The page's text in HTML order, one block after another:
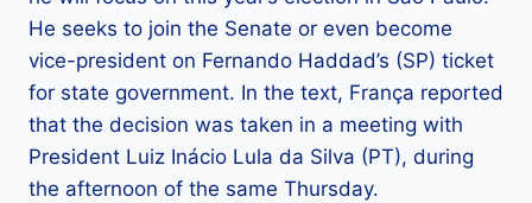
He seeks to join the Senate or even become
vice-president on Fernando Haddad’s (SP) ticket
for state government. In the text, França reported
that the decision was taken in a meeting with
President Luiz Inácio Lula da Silva (PT), during
the afternoon of the same Thursday.